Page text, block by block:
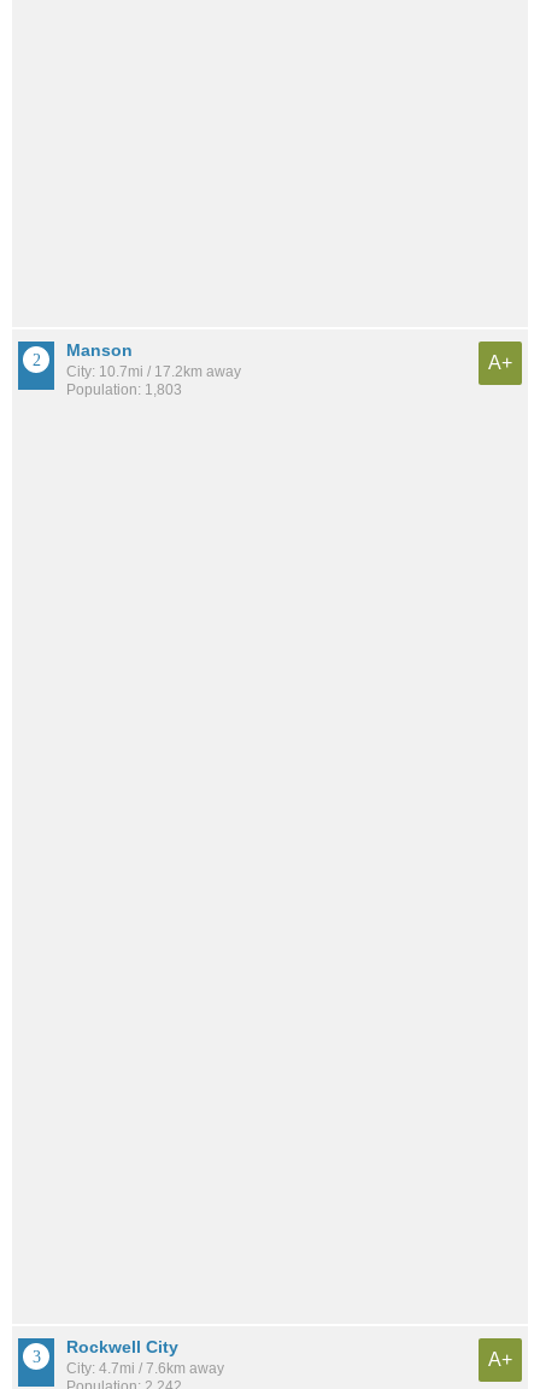
Manson
City: 10.7mi / 17.2km away
Population: 1,803
A+
Rockwell City
City: 4.7mi / 7.6km away
A+